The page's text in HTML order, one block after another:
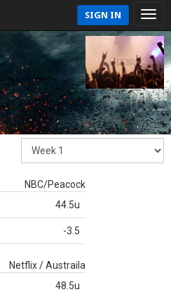
SIGN IN
NBC/Peacock
44.5u
-3.5
Netflix / Austraila
48.5u